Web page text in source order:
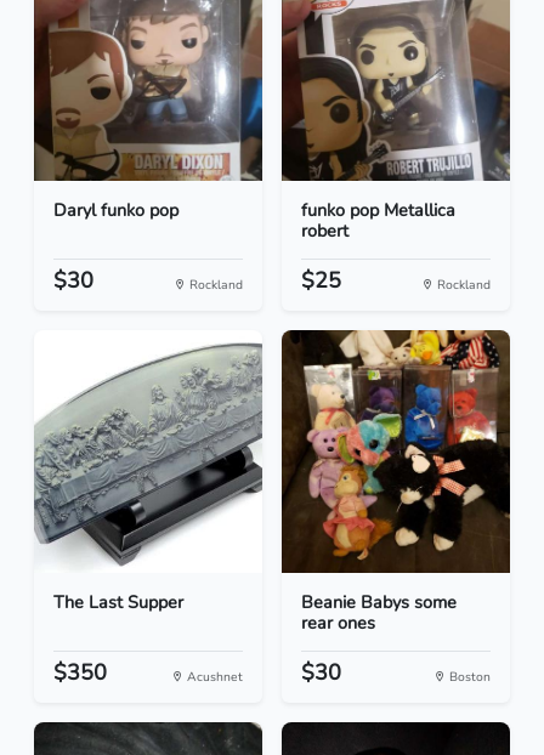
Daryl funko pop
$30 Rockland
funko pop Metallica
robert
$25 Rockland
The Last Supper
$350 Acushnet
Beanie Babys some
rear ones
$30 Boston